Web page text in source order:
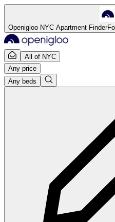
Openigloo NYC Apartment Finder
All of NYC
Any price
Any beds